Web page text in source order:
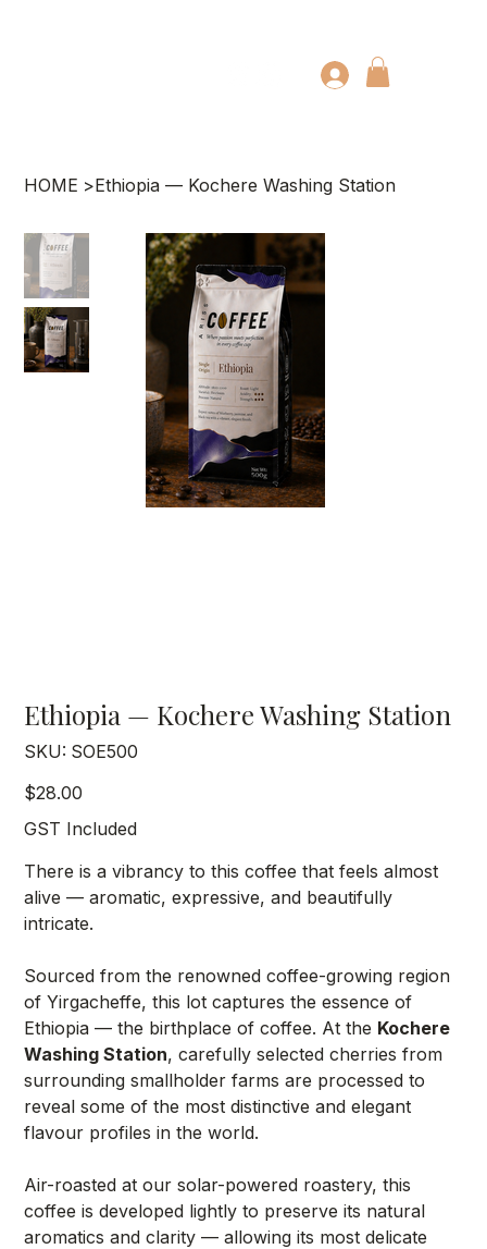
HOME >Ethiopia — Kochere Washing Station
Ethiopia — Kochere Washing Station
SKU: SKU
SOE500
SOE500
Price
$28.00
GST Included
There is a vibrancy to this coffee that feels almost
alive — aromatic, expressive, and beautifully
intricate.
Sourced from the renowned coffee-growing region
of Yirgacheffe, this lot captures the essence of
Ethiopia — the birthplace of coffee. At the Kochere
Washing Station, carefully selected cherries from
surrounding smallholder farms are processed to
reveal some of the most distinctive and elegant
flavour profiles in the world.
Air-roasted at our solar-powered roastery, this
coffee is developed lightly to preserve its natural
aromatics and clarity — allowing its most delicate